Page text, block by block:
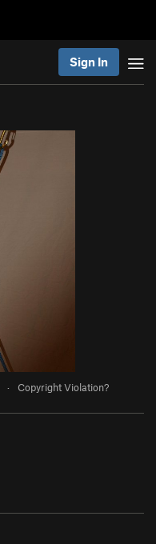
Sign In
· Copyright Violation?